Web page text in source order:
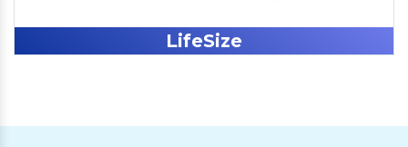
LifeSize